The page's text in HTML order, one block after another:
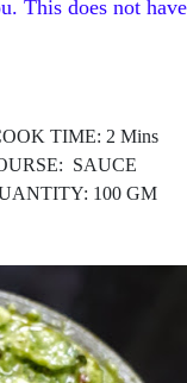
This does not have
2 Mins
SAUCE
100 GM